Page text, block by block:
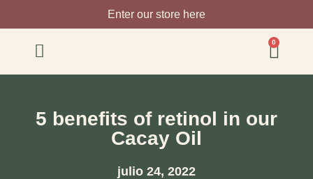
Enter our store here
0
5 benefits of retinol in our
Cacay Oil
julio 24, 2022